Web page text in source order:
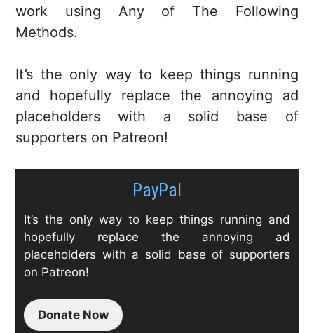
work using Any of The Following
Methods.
It’s the only way to keep things running
and hopefully replace the annoying ad
placeholders with a solid base of
supporters on Patreon!
PayPal
It’s the only way to keep things running and
hopefully replace the annoying ad
placeholders with a solid base of supporters
on Patreon!
Donate Now